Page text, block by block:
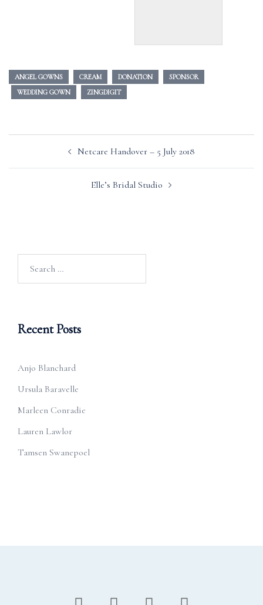
ANGEL GOWNS CREAM DONATION
SPONSOR
WEDDING GOWN
ZINGDIGIT
navigation Netcare Handover – 5 July 2018
Elle’s Bridal Studio
Recent Posts
Anjo Blanchard
Ursula Baravelle
Marleen Conradie
Lauren Lawlor
Tamsen Swanepoel